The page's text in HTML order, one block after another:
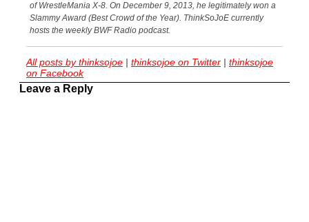
of WrestleMania X-8. On December 9, 2013, he legitimately won a
Slammy Award (Best Crowd of the Year). ThinkSoJoE currently
hosts the weekly BWF Radio podcast.
All posts by thinksojoe | thinksojoe on Twitter | thinksojoe
on Facebook
Leave a Reply